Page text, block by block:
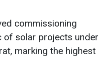
commissioning
solar projects under
marking the highest